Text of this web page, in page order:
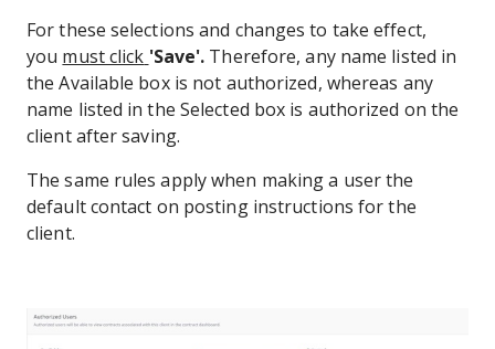
For these selections and changes to take effect,
you must click 'Save'. Therefore, any name listed in
the Available box is not authorized, whereas any
name listed in the Selected box is authorized on the
client after saving.
The same rules apply when making a user the
default contact on posting instructions for the
client.